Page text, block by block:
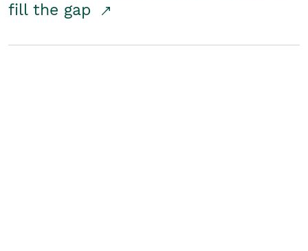
fill the gap